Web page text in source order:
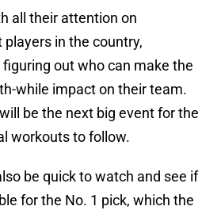
all their attention on
in the country,
out who can make the
while impact on their team.
be the next big event for the
workouts to follow.
be quick to watch and see if
for the No. 1 pick, which the